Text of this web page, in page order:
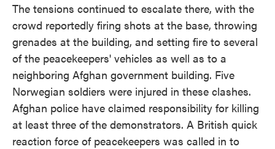
The tensions continued to escalate there, with the
crowd reportedly firing shots at the base, throwing
grenades at the building, and setting fire to several
of the peacekeepers' vehicles as well as to a
neighboring Afghan government building. Five
Norwegian soldiers were injured in these clashes.
Afghan police have claimed responsibility for killing
at least three of the demonstrators. A British quick
reaction force of peacekeepers was called in to